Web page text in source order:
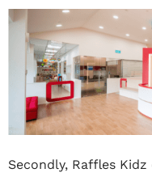
Secondly, Raffles